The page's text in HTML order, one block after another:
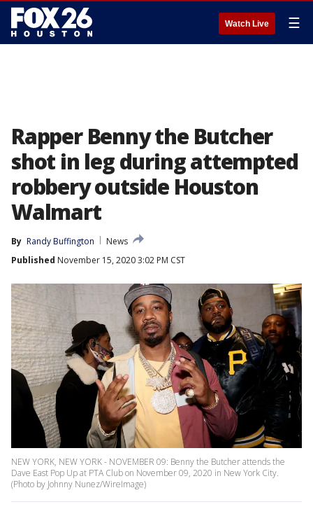
Watch Live ☰
Rapper Benny the Butcher
shot in leg during attempted
robbery outside Houston
Walmart
By Randy Buffington
News
Published November 15, 2020 3:02 PM CST
NEW YORK, NEW YORK - NOVEMBER 09: Benny the Butcher attends the
Dave East Pop Up at PTA Club on November 09, 2020 in New York City.
(Photo by Johnny Nunez/WireImage)